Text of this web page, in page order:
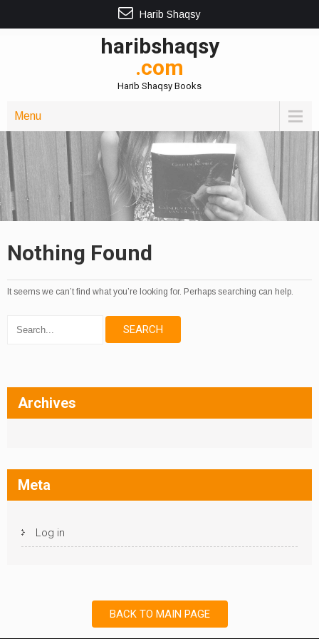
Harib Shaqsy
haribshaqsy
.com
Harib Shaqsy Books
Menu
Nothing Found
It seems we can’t find what you’re looking for. Perhaps searching can help.
Archives
Meta
Log in
BACK TO MAIN PAGE